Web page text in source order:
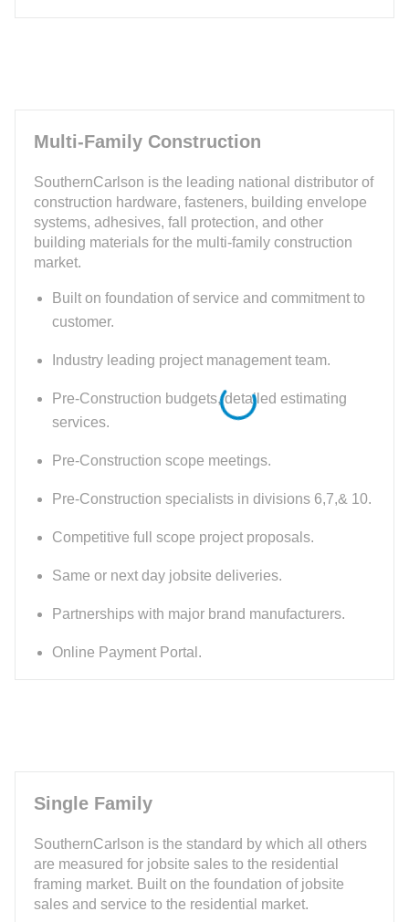
Multi-Family Construction
SouthernCarlson is the leading national distributor of
construction hardware, fasteners, building envelope
systems, adhesives, fall protection, and other
building materials for the multi-family construction
market.
Built on foundation of service and commitment to
customer.
Industry leading project management team.
Pre-Construction budgets, detailed estimating
services.
Pre-Construction scope meetings.
Pre-Construction specialists in divisions 6,7,& 10.
Competitive full scope project proposals.
Same or next day jobsite deliveries.
Partnerships with major brand manufacturers.
Online Payment Portal.
Single Family
SouthernCarlson is the standard by which all others
are measured for jobsite sales to the residential
framing market. Built on the foundation of jobsite
sales and service to the residential market.